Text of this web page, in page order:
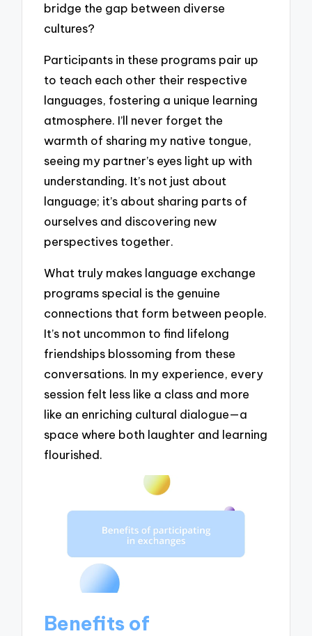
bridge the gap between diverse
cultures?
Participants in these programs pair up
to teach each other their respective
languages, fostering a unique learning
atmosphere. I’ll never forget the
warmth of sharing my native tongue,
seeing my partner’s eyes light up with
understanding. It’s not just about
language; it’s about sharing parts of
ourselves and discovering new
perspectives together.
What truly makes language exchange
programs special is the genuine
connections that form between people.
It’s not uncommon to find lifelong
friendships blossoming from these
conversations. In my experience, every
session felt less like a class and more
like an enriching cultural dialogue—a
space where both laughter and learning
flourished.
Benefits of